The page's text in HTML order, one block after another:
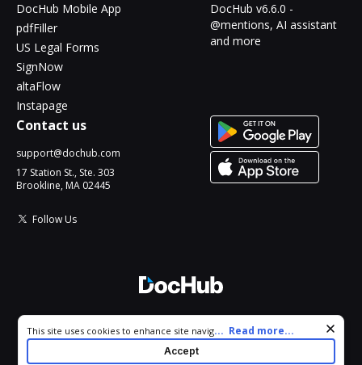
DocHub Mobile App
pdfFiller
US Legal Forms
SignNow
altaFlow
Instapage
DocHub v6.6.0 -
@mentions, AI assistant
and more
Contact us
support@dochub.com
17 Station St., Ste. 303
Brookline, MA 02445
Follow Us
All Rights Reserved.
Cookie consent notice
This site uses cookies to enhance site navigation and personalize
your experience. By using this site you agree to our use of cookies
as described in our
. You can modify your selections
... Read more...
Accept